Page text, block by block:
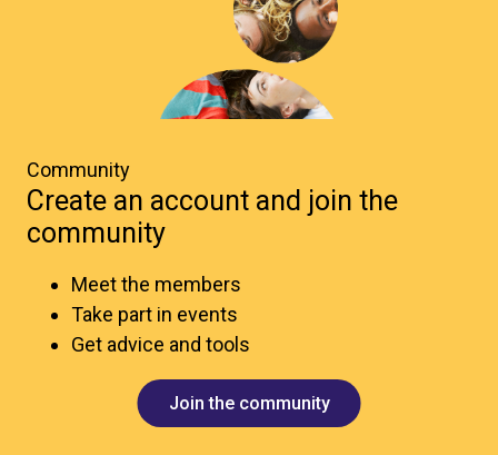
Community
Create an account and join the
community
Meet the members
Take part in events
Get advice and tools
Join the community